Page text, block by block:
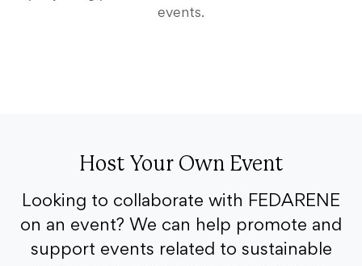
events.
Host Your Own Event
Looking to collaborate with FEDARENE
on an event? We can help promote and
support events related to sustainable